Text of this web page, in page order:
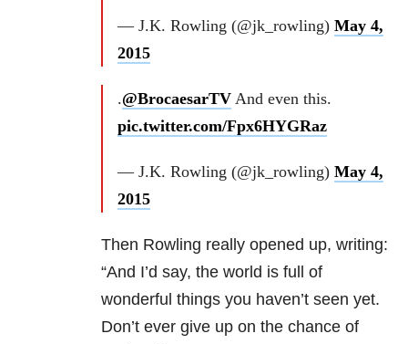
— J.K. Rowling (@jk_rowling) May 4,
2015
.@BrocaesarTV And even this.
pic.twitter.com/Fpx6HYGRaz
— J.K. Rowling (@jk_rowling) May 4,
2015
Then Rowling really opened up, writing:
“And I’d say, the world is full of
wonderful things you haven’t seen yet.
Don’t ever give up on the chance of